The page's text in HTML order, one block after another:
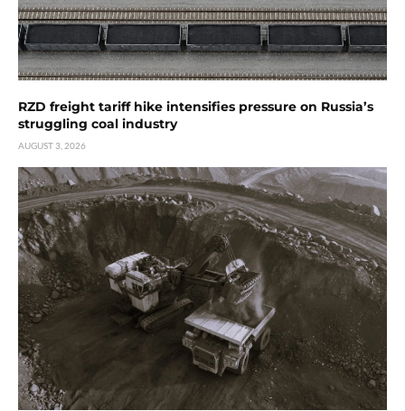
RZD freight tariff hike intensifies pressure on Russia’s
struggling coal industry
AUGUST 3, 2026